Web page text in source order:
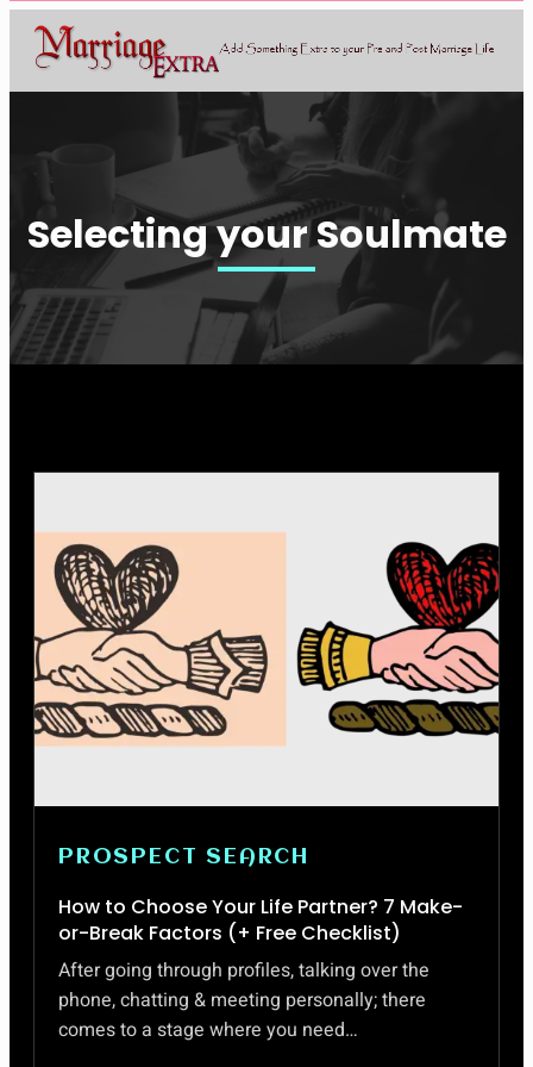
Selecting your Soulmate
PROSPECT SEARCH
How to Choose Your Life Partner? 7 Make-
or-Break Factors (+ Free Checklist)
After going through profiles, talking over the
phone, chatting & meeting personally; there
comes to a stage where you need…